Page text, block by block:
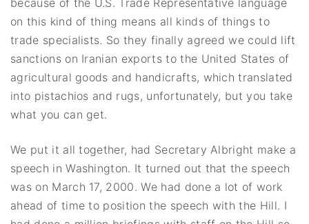
on this kind of thing means all kinds of things to
trade specialists. So they finally agreed we could lift
sanctions on Iranian exports to the United States of
agricultural goods and handicrafts, which translated
into pistachios and rugs, unfortunately, but you take
what you can get.
We put it all together, had Secretary Albright make a
speech in Washington. It turned out that the speech
was on March 17, 2000. We had done a lot of work
ahead of time to position the speech with the Hill. I